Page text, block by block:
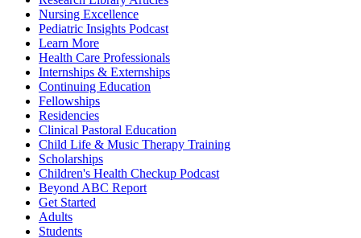
Nursing Excellence
Pediatric Insights Podcast
Learn More
Health Care Professionals
Internships & Externships
Continuing Education
Fellowships
Residencies
Clinical Pastoral Education
Child Life & Music Therapy Training
Scholarships
Children's Health Checkup Podcast
Beyond ABC Report
Get Started
Adults
Students